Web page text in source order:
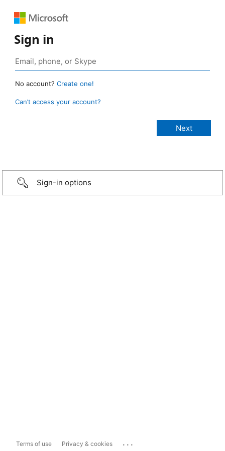
Sign in
No account? Create one!
Can’t access your account?
Sign-in options
Terms of use Privacy & cookies ...